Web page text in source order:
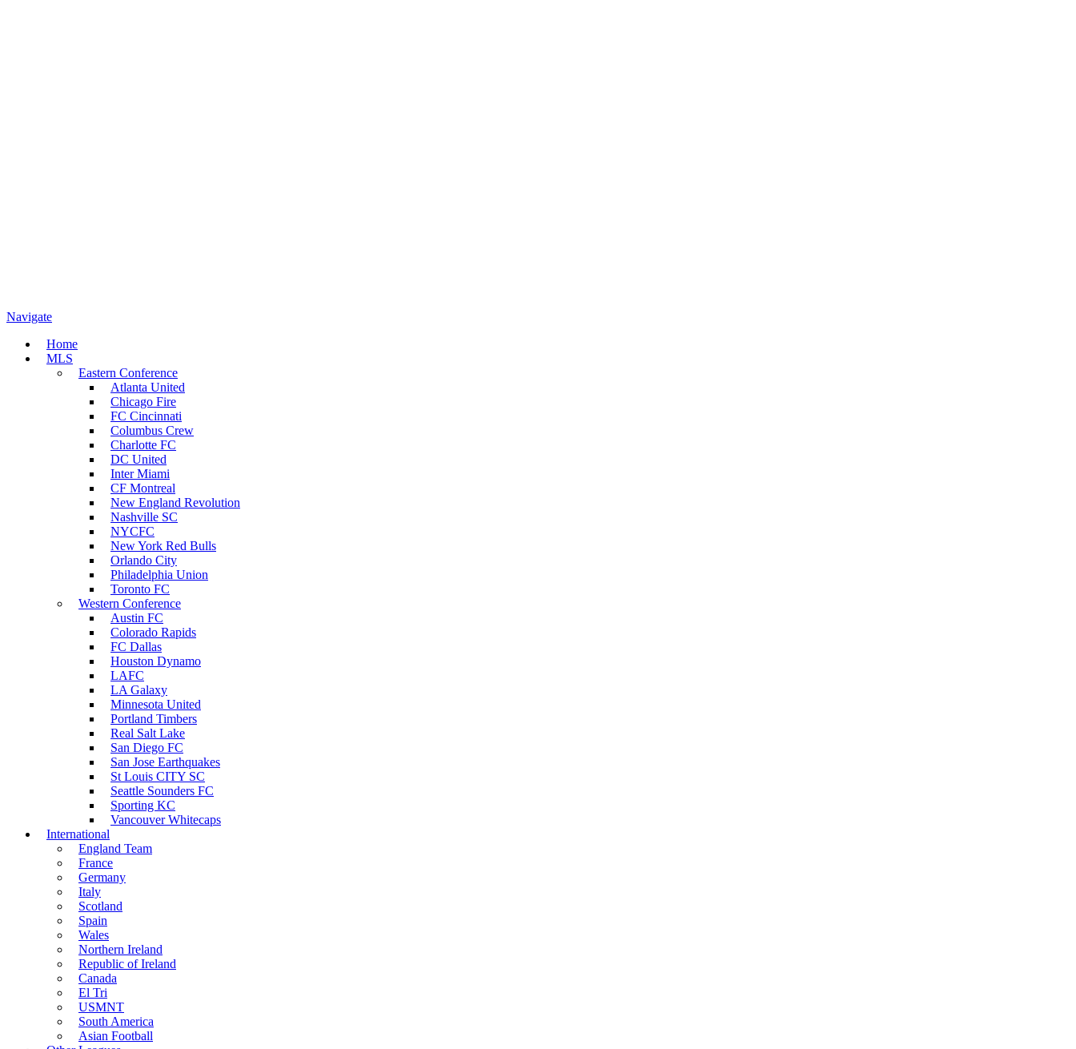
Navigate
Home
MLS
Eastern Conference
Atlanta United
Chicago Fire
FC Cincinnati
Columbus Crew
Charlotte FC
DC United
Inter Miami
CF Montreal
New England Revolution
Nashville SC
NYCFC
New York Red Bulls
Orlando City
Philadelphia Union
Toronto FC
Western Conference
Austin FC
Colorado Rapids
FC Dallas
Houston Dynamo
LAFC
LA Galaxy
Minnesota United
Portland Timbers
Real Salt Lake
San Diego FC
San Jose Earthquakes
St Louis CITY SC
Seattle Sounders FC
Sporting KC
Vancouver Whitecaps
International
England Team
France
Germany
Italy
Scotland
Spain
Wales
Northern Ireland
Republic of Ireland
Canada
El Tri
USMNT
South America
Asian Football